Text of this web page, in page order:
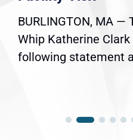
BURLINGTON, MA —
Whip Katherine
following statement